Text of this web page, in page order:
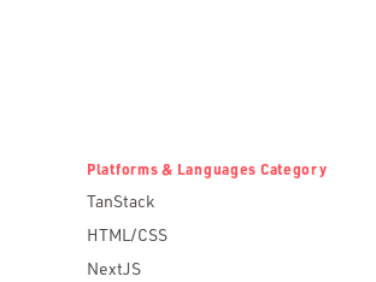
Platforms & Languages Category
TanStack
HTML/CSS
NextJS